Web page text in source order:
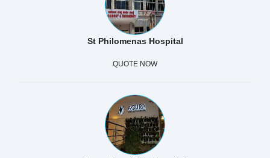
St Philomenas Hospital
QUOTE NOW